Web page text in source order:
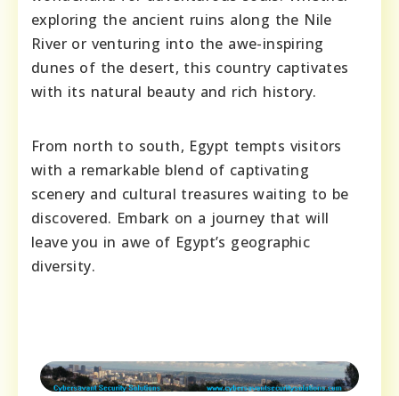
exploring the ancient ruins along the Nile
River or venturing into the awe-inspiring
dunes of the desert, this country captivates
with its natural beauty and rich history.
From north to south, Egypt tempts visitors
with a remarkable blend of captivating
scenery and cultural treasures waiting to be
discovered. Embark on a journey that will
leave you in awe of Egypt’s geographic
diversity.